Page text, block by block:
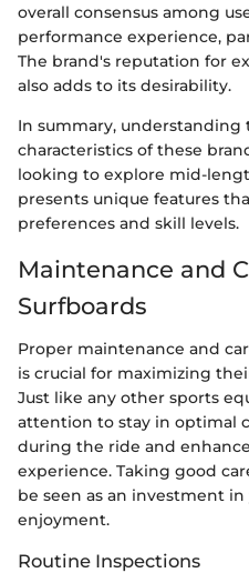
overall consensus among
performance experience,
The brand's reputation for
also adds to its desirability.
In summary, understanding
characteristics of these
looking to explore mid-
presents unique features
preferences and skill levels.
Maintenance and
Surfboards
Proper maintenance and
is crucial for maximizing
Just like any other sports
attention to stay in optimal
during the ride and
experience. Taking good
be seen as an investment
enjoyment.
Routine Inspections